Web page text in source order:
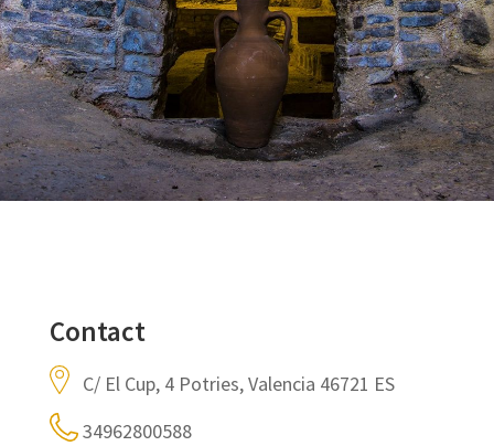
Contact
C/ El Cup, 4 Potries, Valencia 46721 ES
34962800588